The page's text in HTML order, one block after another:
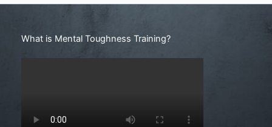
What is Mental Toughness Training?
Search